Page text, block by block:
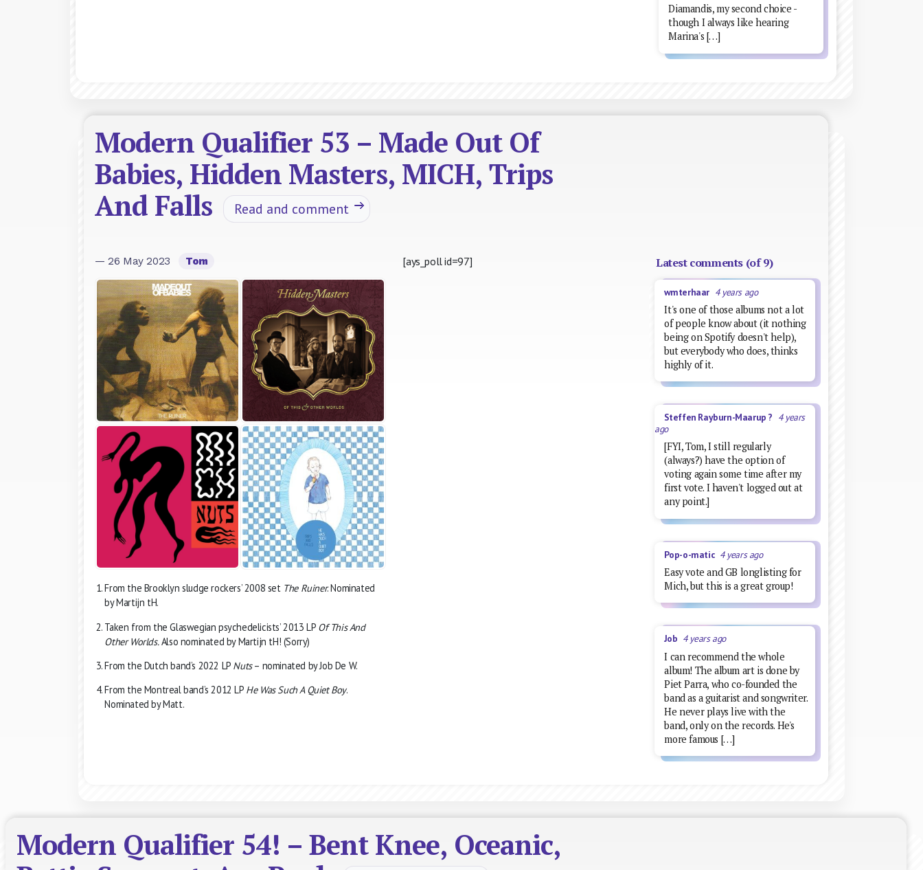
Diamandis, my second choice -
though I always like hearing
Marina's […]
Modern Qualifier 53 – Made Out Of
Babies, Hidden Masters, MICH, Trips
And Falls
Read and comment
— 26 May 2023 Tom
From the Brooklyn sludge rockers’ 2008 set The Ruiner. Nominated
by Martijn tH.
Taken from the Glaswegian psychedelicists’ 2013 LP Of This And
Other Worlds.Also nominated by Martijn tH! (Sorry)
From the Dutch band’s 2022 LP Nuts– nominated by Job De W.
From the Montreal band’s 2012 LP He Was Such A Quiet Boy.
Nominated by Matt.
[ays_poll id=97] Latest comments (of 9)
wmterhaar 4 years ago
It's one of those albums not a lot
of people know about (it nothing
being on Spotify doesn't help),
but everybody who does, thinks
highly of it.
Steffen Rayburn-Maarup ? 4 years
ago
[FYI, Tom, I still regularly
(always?) have the option of
voting again some time after my
first vote. I haven't logged out at
any point.]
Pop-o-matic 4 years ago
Easy vote and GB longlisting for
Mich, but this is a great group!
Job 4 years ago
I can recommend the whole
album! The album art is done by
Piet Parra, who co-founded the
band as a guitarist and songwriter.
He never plays live with the
band, only on the records. He's
more famous […]
Modern Qualifier 54! – Bent Knee, Oceanic,